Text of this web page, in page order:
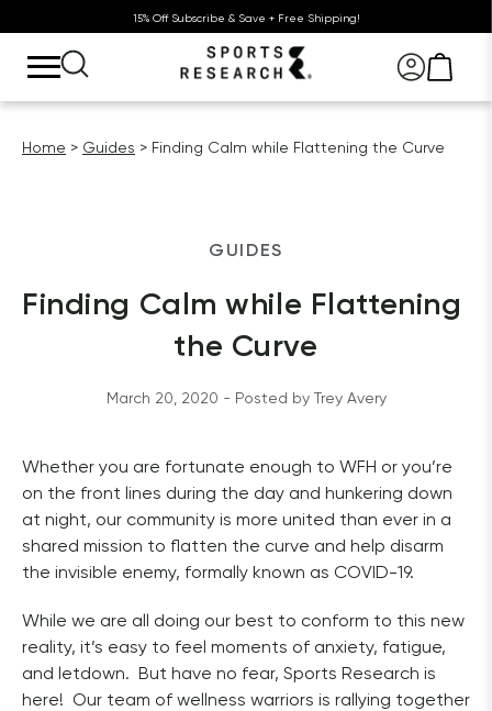
15% Off Subscribe & Save + Free Shipping!
Home Guides Finding Calm while Flattening the Curve
GUIDES
Finding Calm while Flattening
the Curve
March 20, 2020 - Posted by Trey Avery
Whether you are fortunate enough to WFH or you’re
on the front lines during the day and hunkering down
at night, our community is more united than ever in a
shared mission to flatten the curve and help disarm
the invisible enemy, formally known as COVID-19.
While we are all doing our best to conform to this new
reality, it’s easy to feel moments of anxiety, fatigue,
and letdown.  But have no fear, Sports Research is
here!  Our team of wellness warriors is rallying together